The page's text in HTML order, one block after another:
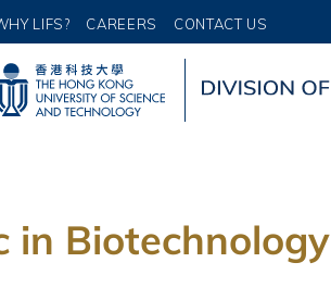
LIFS? CAREERS CONTACT US
in Biotechnology